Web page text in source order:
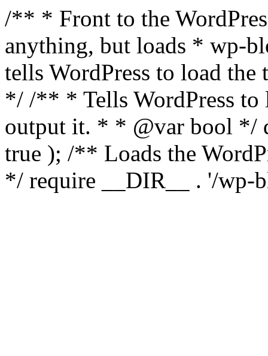
/** * Front to the
anything, but loads * wp-
tells WordPress to load the
*/ /** * Tells WordPress to
output it. * * @var bool */
true ); /** Loads the
*/ require __DIR__ . '/wp-